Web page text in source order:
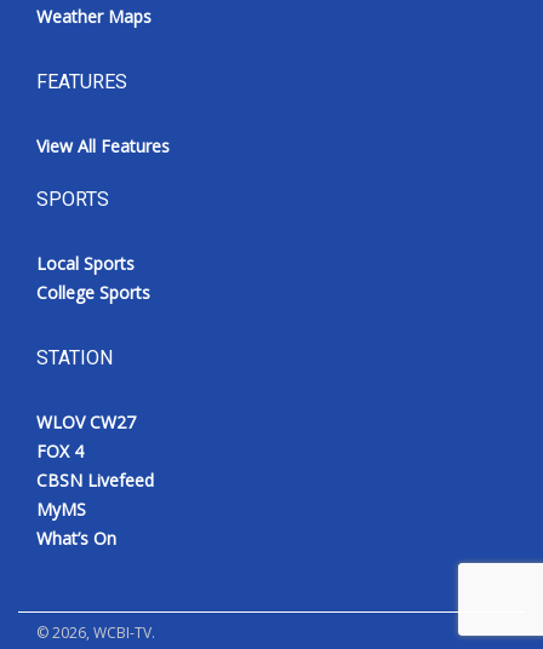
Weather Maps
FEATURES
View All Features
SPORTS
Local Sports
College Sports
STATION
WLOV CW27
FOX 4
CBSN Livefeed
MyMS
What’s On
©2026, WCBI-TV.